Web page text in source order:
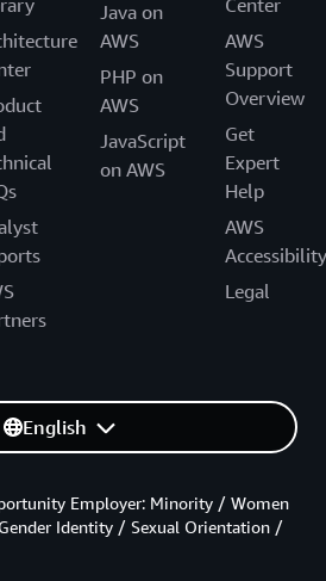
Java on
AWS
PHP on
AWS
JavaScript
on AWS
Center
AWS
Support
Overview
Get
Expert
Help
AWS
Accessibility
Legal
English
Employer: Minority / Women
Identity / Sexual Orientation /